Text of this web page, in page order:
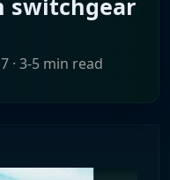
switchgear
· 3-5 min read